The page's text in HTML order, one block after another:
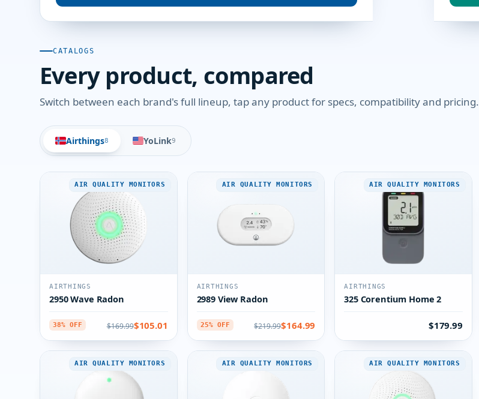
CATALOGS
Every product, compared
Switch between each brand's full lineup, tap any product for specs, compatibility and pricing.
Airthings8 YoLink9
AIR QUALITY MONITORS
AIRTHINGS
2950 Wave Radon
38% OFF $169.99$105.01
AIR QUALITY MONITORS
AIRTHINGS
2989 View Radon
25% OFF $219.99$164.99
AIR QUALITY MONITORS
AIRTHINGS
325 Corentium Home 2
$179.99
AIR QUALITY MONITORS AIR QUALITY MONITORS AIR QUALITY MONITORS